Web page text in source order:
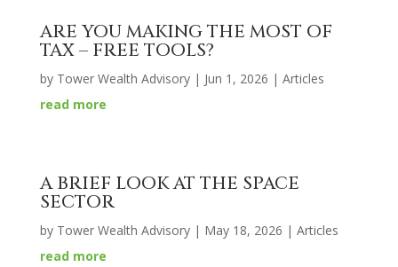
ARE YOU MAKING THE MOST OF
TAX – FREE TOOLS?
by Tower Wealth Advisory| Jun 1, 2026 | Articles
read more
A BRIEF LOOK AT THE SPACE
SECTOR
by Tower Wealth Advisory| May 18, 2026 | Articles
read more